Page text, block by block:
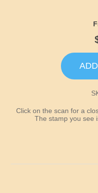
Kentucky
Click on the scan for a
The stamp you see